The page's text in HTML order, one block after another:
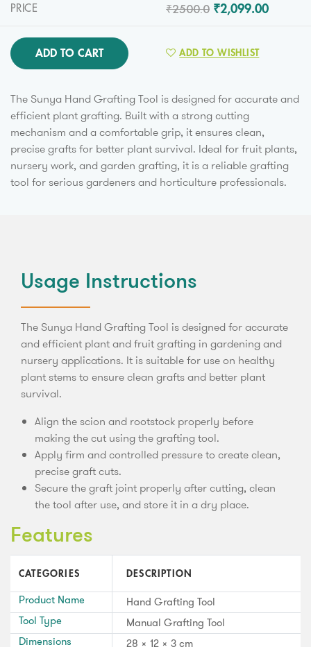
PRICE ₹2500.0 ₹2,099.00
ADD TO CART ADD TO WISHLIST
The Sunya Hand Grafting Tool is designed for accurate and
efficient plant grafting. Built with a strong cutting
mechanism and a comfortable grip, it ensures clean,
precise grafts for better plant survival. Ideal for fruit plants,
nursery work, and garden grafting, it is a reliable grafting
tool for serious gardeners and horticulture professionals.
Usage Instructions
The Sunya Hand Grafting Tool is designed for accurate
and efficient plant and fruit grafting in gardening and
nursery applications. It is suitable for use on healthy
plant stems to ensure clean grafts and better plant
survival.
Align the scion and rootstock properly before
making the cut using the grafting tool.
Apply firm and controlled pressure to create clean,
precise graft cuts.
Secure the graft joint properly after cutting, clean
the tool after use, and store it in a dry place.
Features
CATEGORIES DESCRIPTION
Product Name
Hand Grafting Tool
Tool Type
Manual Grafting Tool
Dimensions
28 × 12 × 3 cm